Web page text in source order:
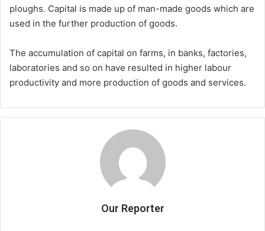
ploughs. Capital is made up of man-made goods which are
used in the further production of goods.
The accumulation of capital on farms, in banks, factories,
laboratories and so on have resulted in higher labour
productivity and more production of goods and services.
Our Reporter